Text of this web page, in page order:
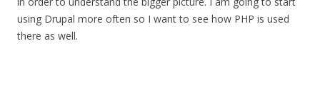
using Drupal more often so I want to see how PHP is used
there as well.